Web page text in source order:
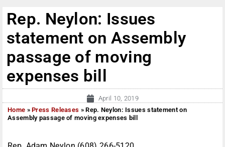
Rep. Neylon: Issues
statement on Assembly
passage of moving
expenses bill
April 10, 2019
Home »Press Releases »Rep. Neylon: Issues statement on
Assembly passage of moving expenses bill